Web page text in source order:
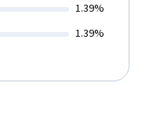
1.39%
1.39%